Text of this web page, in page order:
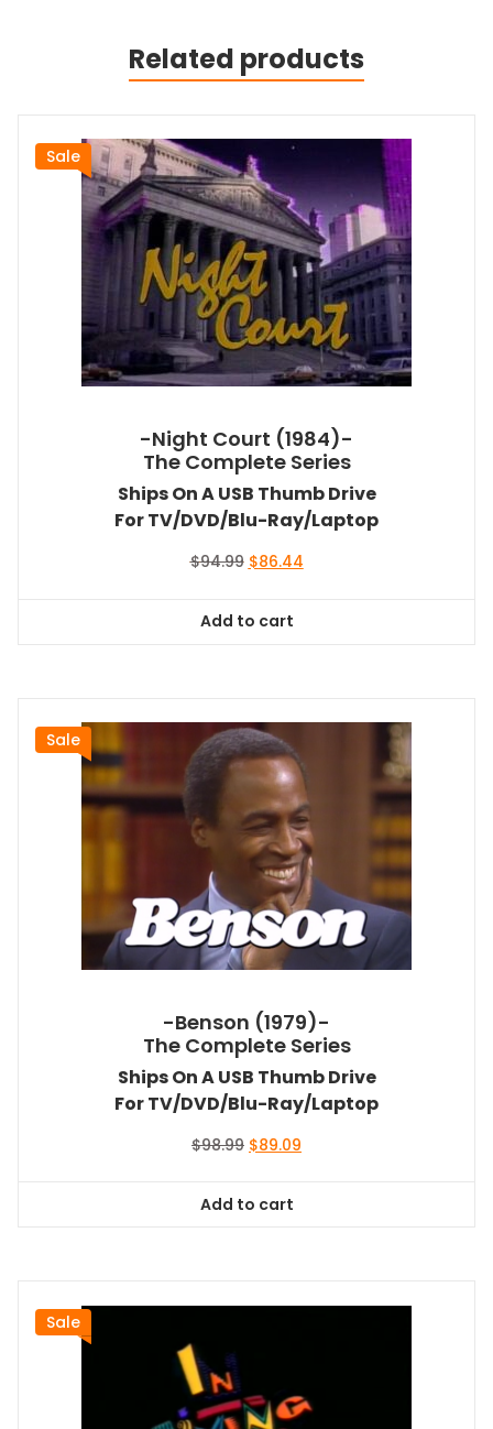
Related products
Sale
-Night Court (1984)-
The Complete Series
Ships On A USB Thumb Drive
For TV/DVD/Blu-Ray/Laptop
$94.99 Original
$94.99.
$86.44Current
Add to cart
Sale
-Benson (1979)-
The Complete Series
Ships On A USB Thumb Drive
For TV/DVD/Blu-Ray/Laptop
$98.99 Original
$98.99.
$89.09
Add to cart
Sale